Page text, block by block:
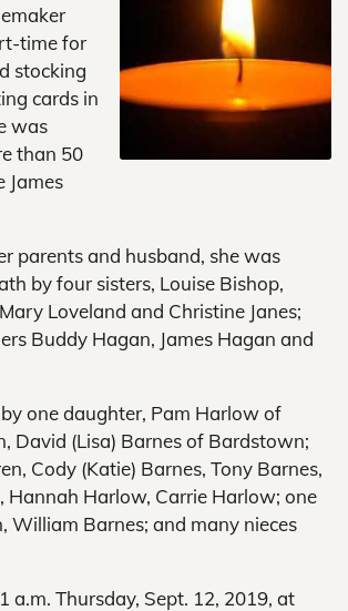
time for
stocking
cards in
was
than 50
James
parents and husband, she was
by four sisters, Louise Bishop,
Loveland and Christine Janes;
Buddy Hagan, James Hagan and
one daughter, Pam Harlow of
David (Lisa) Barnes of Bardstown;
Cody (Katie) Barnes, Tony Barnes,
Hannah Harlow, Carrie Harlow; one
William Barnes; and many nieces
a.m. Thursday, Sept. 12, 2019, at